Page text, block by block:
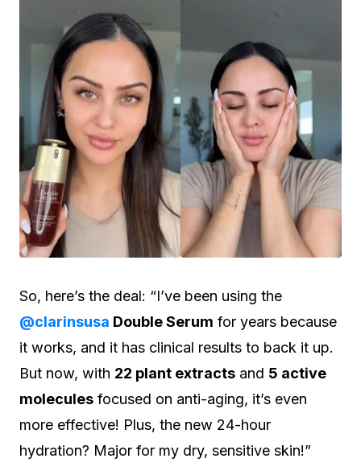
So, here’s the deal: “I’ve been using the
@clarinsusa Double Serum for years because
it works, and it has clinical results to back it up.
But now, with 22 plant extracts and 5 active
molecules focused on anti-aging, it’s even
more effective! Plus, the new 24-hour
hydration? Major for my dry, sensitive skin!”